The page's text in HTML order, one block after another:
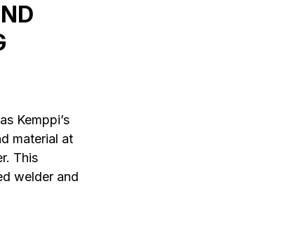
Kemppi’s
material at
This
welder and